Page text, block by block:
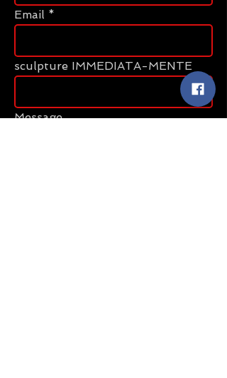
Email
sculpture IMMEDIATA-MENTE
Message